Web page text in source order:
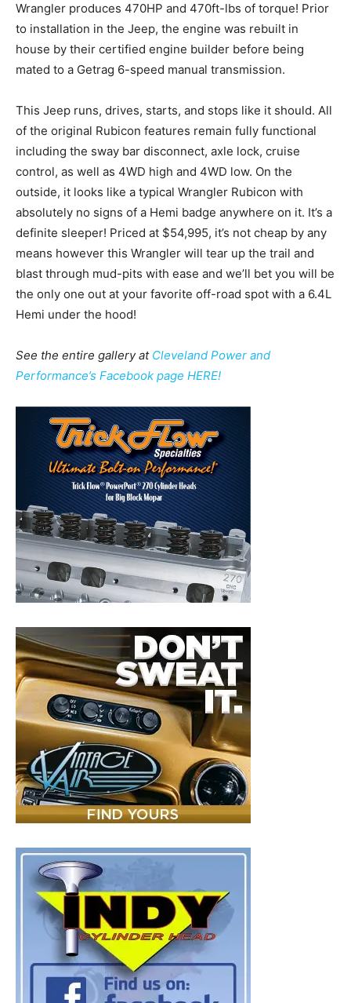
Wrangler produces 470HP and 470ft-lbs of torque! Prior
to installation in the Jeep, the engine was rebuilt in
house by their certified engine builder before being
mated to a Getrag 6-speed manual transmission.
This Jeep runs, drives, starts, and stops like it should. All
of the original Rubicon features remain fully functional
including the sway bar disconnect, axle lock, cruise
control, as well as 4WD high and 4WD low. On the
outside, it looks like a typical Wrangler Rubicon with
absolutely no signs of a Hemi badge anywhere on it. It’s a
definite sleeper! Priced at $54,995, it’s not cheap by any
means however this Wrangler will tear up the trail and
blast through mud-pits with ease and we’ll bet you will be
the only one out at your favorite off-road spot with a 6.4L
Hemi under the hood!
See the entire gallery at Cleveland Power and
Performance’s Facebook page HERE!